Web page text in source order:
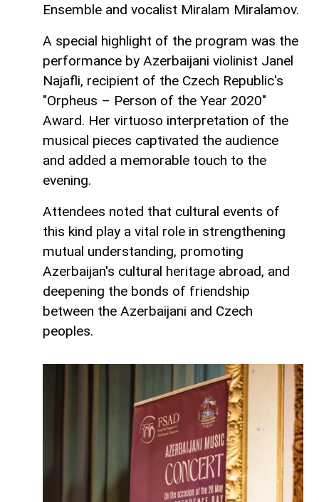
Ensemble and vocalist Miralam Miralamov.
A special highlight of the program was the
performance by Azerbaijani violinist Janel
Najafli, recipient of the Czech Republic's
"Orpheus – Person of the Year 2020"
Award. Her virtuoso interpretation of the
musical pieces captivated the audience
and added a memorable touch to the
evening.
Attendees noted that cultural events of
this kind play a vital role in strengthening
mutual understanding, promoting
Azerbaijan's cultural heritage abroad, and
deepening the bonds of friendship
between the Azerbaijani and Czech
peoples.